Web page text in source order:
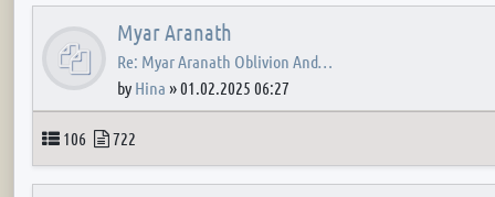
Myar Aranath
Re: Myar Aranath Oblivion And…
by Hina »01.02.2025 06:27
Topics
106 Posts
722